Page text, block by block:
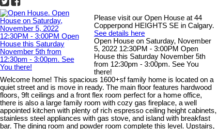
Please visit our Open House at 44
Copperpond HEIGHTS SE in Calgary.
See details here
Open House on Saturday, November
5, 2022 12:30PM - 3:00PM Open
House this Saturday November 5th
from 12:30pm - 3:00pm. See You
there!
Welcome home! This spacious 1600+sf family home is located on a
quiet street and is move in ready. The main floor features hardwood
floors, 9ft ceilings and a front flex room perfect for a home office,
there is also a large family room with cozy gas fireplace, a well
appointed kitchen with plenty of rich espresso ceiling height cabinets,
stainless steel appliances with gas stove, and island with breakfast
bar. The dining room and powder room complete this level. Upstairs,